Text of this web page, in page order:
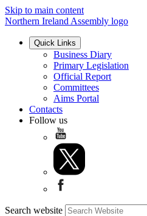
Skip to main content
Northern Ireland Assembly logo
Quick Links
Business Diary
Primary Legislation
Official Report
Committees
Aims Portal
Contacts
Follow us
Search website